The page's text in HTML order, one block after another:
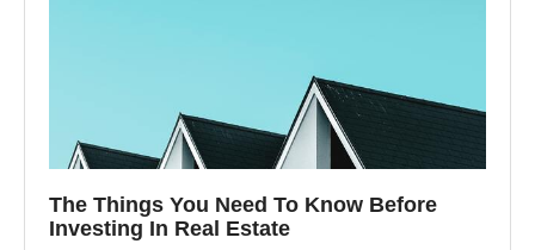
The Things You Need To Know Before
Investing In Real Estate